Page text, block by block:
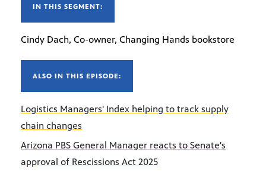
IN THIS SEGMENT:
Cindy Dach, Co-owner, Changing Hands bookstore
ALSO IN THIS EPISODE:
Logistics Managers' Index helping to track supply
chain changes
Arizona PBS General Manager reacts to Senate's
approval of Rescissions Act 2025